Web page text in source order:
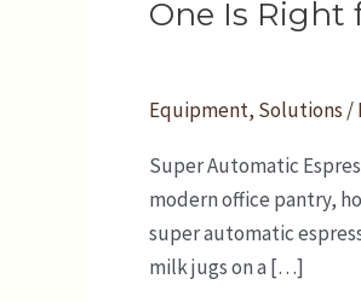
One Is Right
Equipment, Solutions /
Super Automatic
modern office pantry,
super automatic
milk jugs on a […]
Machines
Which
Is
Right
for
Your